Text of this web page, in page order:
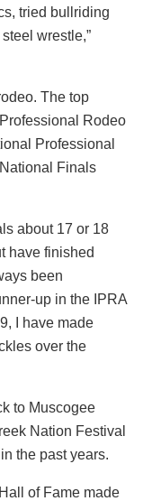
tried bullriding
wrestle,”
The top
Rodeo
Professional
Finals
about 17 or 18
have finished
been
up in the IPRA
I have made
over the
to Muscogee
Nation Festival
the past years.
of Fame made